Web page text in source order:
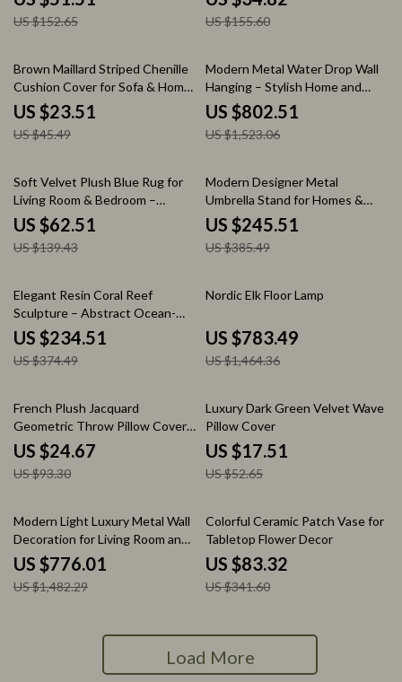
US $152.65 US $155.60
48% off
Brown Maillard Striped Chenille
Cushion Cover for Sofa & Home
Decor
US $23.51
US $45.49
47% off
Modern Metal Water Drop Wall
Hanging – Stylish Home and
Porch Decor
US $802.51
US $1,523.06
55% off
Soft Velvet Plush Blue Rug for
Living Room & Bedroom –
Modern Fluffy Carpet
US $62.51
US $139.43
36% off
Modern Designer Metal
Umbrella Stand for Homes &
Hotels
US $245.51
US $385.49
37% off
Elegant Resin Coral Reef
Sculpture – Abstract Ocean-
Inspired Home Decor
US $234.51
US $374.49
46% off
Nordic Elk Floor Lamp
US $783.49
US $1,464.36
74% off
French Plush Jacquard
Geometric Throw Pillow Cover
18×18 Inch
US $24.67
US $93.30
67% off
Luxury Dark Green Velvet Wave
Pillow Cover
US $17.51
US $52.65
48% off
Modern Light Luxury Metal Wall
Decoration for Living Room and
Bedroom
US $776.01
US $1,482.29
76% off
Colorful Ceramic Patch Vase for
Tabletop Flower Decor
US $83.32
US $341.60
Load More